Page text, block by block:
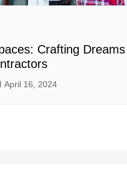
Crafting
April 16, 2024